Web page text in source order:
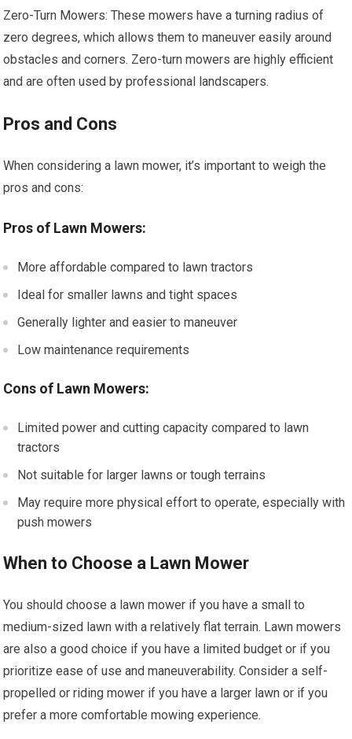
Zero-Turn Mowers: These mowers have a turning radius of
zero degrees, which allows them to maneuver easily around
obstacles and corners. Zero-turn mowers are highly efficient
and are often used by professional landscapers.
Pros and Cons
When considering a lawn mower, it’s important to weigh the
pros and cons:
Pros of Lawn Mowers:
More affordable compared to lawn tractors
Ideal for smaller lawns and tight spaces
Generally lighter and easier to maneuver
Low maintenance requirements
Cons of Lawn Mowers:
Limited power and cutting capacity compared to lawn
tractors
Not suitable for larger lawns or tough terrains
May require more physical effort to operate, especially with
push mowers
When to Choose a Lawn Mower
You should choose a lawn mower if you have a small to
medium-sized lawn with a relatively flat terrain. Lawn mowers
are also a good choice if you have a limited budget or if you
prioritize ease of use and maneuverability. Consider a self-
propelled or riding mower if you have a larger lawn or if you
prefer a more comfortable mowing experience.